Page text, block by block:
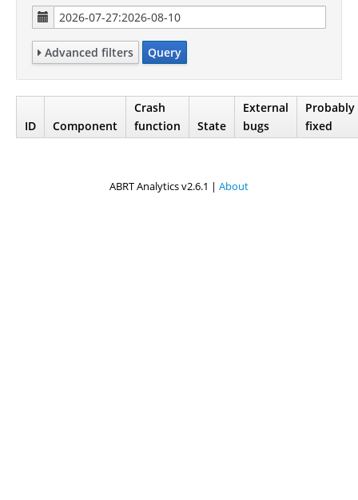
Advanced filters Query
ID Component
Crash
function
State
External
bugs
Probably
fixed
ABRT Analytics v2.6.1 | About